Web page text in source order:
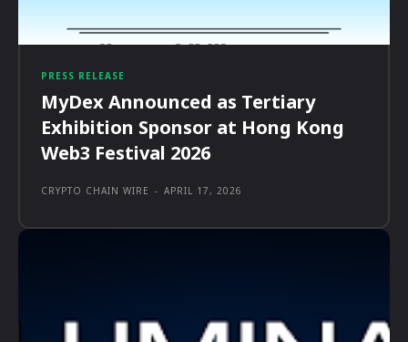
PRESS RELEASE
MyDex Announced as Tertiary
Exhibition Sponsor at Hong Kong
Web3 Festival 2026
CRYPTO CHAIN WIRE - APRIL 17, 2026